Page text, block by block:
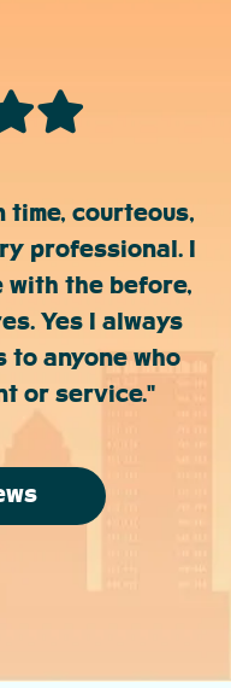
courteous,
professional. I
with the before,
Yes I always
to anyone who
or service."